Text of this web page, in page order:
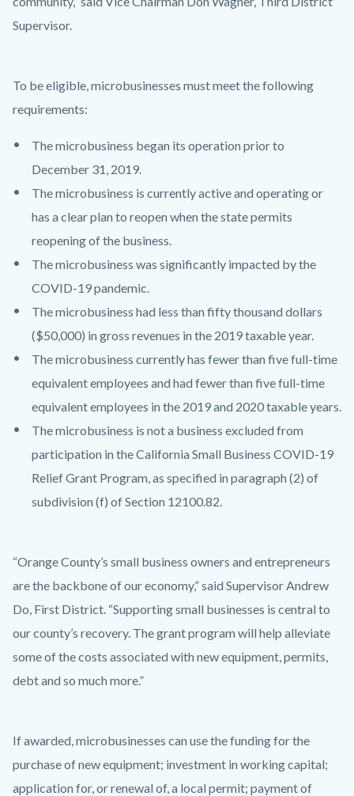
Supervisor.
To be eligible, microbusinesses must meet the following
requirements:
The microbusiness began its operation prior to
December 31, 2019.
The microbusiness is currently active and operating or
has a clear plan to reopen when the state permits
reopening of the business.
The microbusiness was significantly impacted by the
COVID-19 pandemic.
The microbusiness had less than fifty thousand dollars
($50,000) in gross revenues in the 2019 taxable year.
The microbusiness currently has fewer than five full-time
equivalent employees and had fewer than five full-time
equivalent employees in the 2019 and 2020 taxable years.
The microbusiness is not a business excluded from
participation in the California Small Business COVID-19
Relief Grant Program, as specified in paragraph (2) of
subdivision (f) of Section 12100.82.
“Orange County’s small business owners and entrepreneurs
are the backbone of our economy,” said Supervisor Andrew
Do, First District. “Supporting small businesses is central to
our county’s recovery. The grant program will help alleviate
some of the costs associated with new equipment, permits,
debt and so much more.”
If awarded, microbusinesses can use the funding for the
purchase of new equipment; investment in working capital;
application for, or renewal of, a local permit; payment of